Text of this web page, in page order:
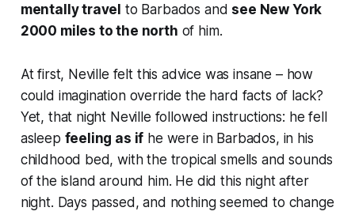
mentally travel to Barbados and see New York
2000 miles to the north of him.
At first, Neville felt this advice was insane – how
could imagination override the hard facts of lack?
Yet, that night Neville followed instructions: he fell
asleep feeling as if he were in Barbados, in his
childhood bed, with the tropical smells and sounds
of the island around him. He did this night after
night. Days passed, and nothing seemed to change